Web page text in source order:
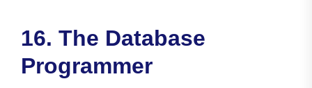
16. The Database
Programmer